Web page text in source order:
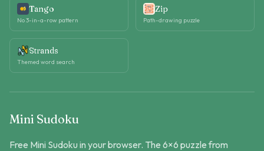
Tango
No 3-in-a-row pattern
Zip
Path-drawing puzzle
Strands
Themed word search
Mini Sudoku
Free Mini Sudoku in your browser. The 6×6 puzzle from